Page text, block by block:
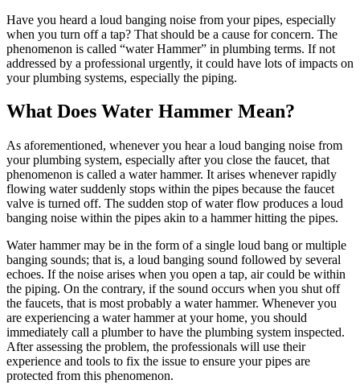
Have you heard a loud banging noise from your pipes, especially
when you turn off a tap? That should be a cause for concern. The
phenomenon is called “water Hammer” in plumbing terms. If not
addressed by a professional urgently, it could have lots of impacts on
your plumbing systems, especially the piping.
What Does Water Hammer Mean?
As aforementioned, whenever you hear a loud banging noise from
your plumbing system, especially after you close the faucet, that
phenomenon is called a water hammer. It arises whenever rapidly
flowing water suddenly stops within the pipes because the faucet
valve is turned off. The sudden stop of water flow produces a loud
banging noise within the pipes akin to a hammer hitting the pipes.
Water hammer may be in the form of a single loud bang or multiple
banging sounds; that is, a loud banging sound followed by several
echoes. If the noise arises when you open a tap, air could be within
the piping. On the contrary, if the sound occurs when you shut off
the faucets, that is most probably a water hammer. Whenever you
are experiencing a water hammer at your home, you should
immediately call a plumber to have the plumbing system inspected.
After assessing the problem, the professionals will use their
experience and tools to fix the issue to ensure your pipes are
protected from this phenomenon.